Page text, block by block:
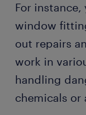
For
window
out repairs
work in
handling
chemicals or